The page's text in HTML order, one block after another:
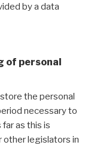
by a data
of personal
the personal
necessary to
as this is
other legislators in